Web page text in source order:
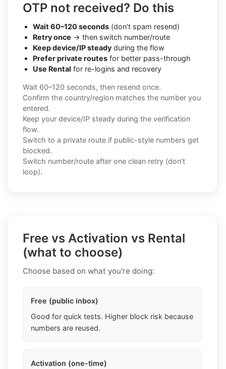
OTP not received? Do this
Wait 60–120 seconds (don't spam resend)
Retry once → then switch number/route
Keep device/IP steady during the flow
Prefer private routes for better pass-through
Use Rental for re-logins and recovery
Wait 60–120 seconds, then resend once.
Confirm the country/region matches the number you
entered.
Keep your device/IP steady during the verification
flow.
Switch to a private route if public-style numbers get
blocked.
Switch number/route after one clean retry (don't
loop).
Free vs Activation vs Rental
(what to choose)
Choose based on what you're doing:
Free (public inbox)
Good for quick tests. Higher block risk because
numbers are reused.
Activation (one-time)